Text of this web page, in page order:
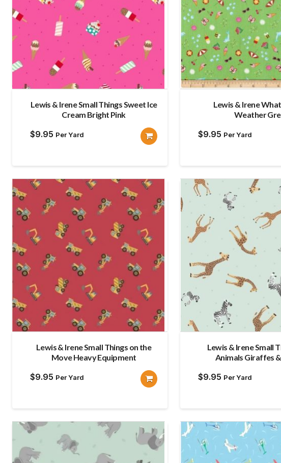
Lewis & Irene Small Things Sweet Ice
Cream Bright Pink
$9.95 Per Yard
Lewis & Irene
Weather
$9.95 Per Yard
Lewis & Irene Small Things on the
Move Heavy Equipment
$9.95 Per Yard
Lewis & Irene Small
Animals Giraffes
$9.95 Per Yard